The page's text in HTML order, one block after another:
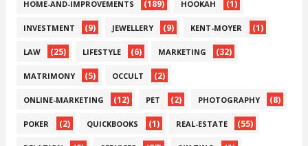
HOME-AND-IMPROVEMENTS (189) HOOKAH (1)
INVESTMENT (9) JEWELLERY (9) KENT-MOYER (1)
LAW (25) LIFESTYLE (6) MARKETING (32)
MATRIMONY (5) OCCULT (2)
ONLINE-MARKETING (12) PET (2) PHOTOGRAPHY (8)
POKER (2) QUICKBOOKS (1) REAL-ESTATE (55)